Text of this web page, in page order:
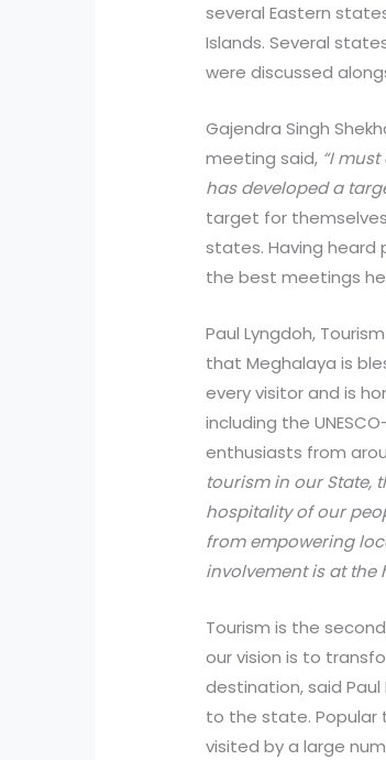
several Eastern
Islands. Several
were discussed
Gajendra Singh
meeting said, “I
has developed a
target for
states. Having
the best meetings
Paul Lyngdoh,
that Meghalaya is
every visitor and is
including the
enthusiasts from
tourism in our State,
hospitality of our
from empowering
involvement is at the
Tourism is the
our vision is to
destination, said
to the state. Popular
visited by a large